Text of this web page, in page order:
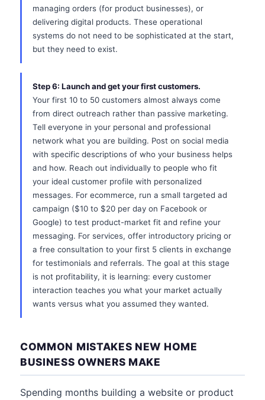
managing orders (for product businesses), or
delivering digital products. These operational
systems do not need to be sophisticated at the start,
but they need to exist.
Step 6: Launch and get your first customers.
Your first 10 to 50 customers almost always come
from direct outreach rather than passive marketing.
Tell everyone in your personal and professional
network what you are building. Post on social media
with specific descriptions of who your business helps
and how. Reach out individually to people who fit
your ideal customer profile with personalized
messages. For ecommerce, run a small targeted ad
campaign ($10 to $20 per day on Facebook or
Google) to test product-market fit and refine your
messaging. For services, offer introductory pricing or
a free consultation to your first 5 clients in exchange
for testimonials and referrals. The goal at this stage
is not profitability, it is learning: every customer
interaction teaches you what your market actually
wants versus what you assumed they wanted.
COMMON MISTAKES NEW HOME
BUSINESS OWNERS MAKE
Spending months building a website or product